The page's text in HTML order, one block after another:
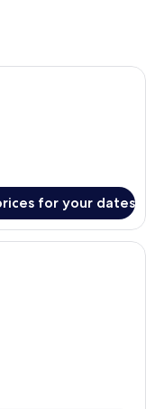
with a bed, a desk, a
for your dates
hotel room with a large